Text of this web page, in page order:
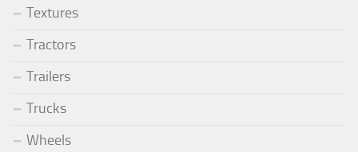
Textures
Tractors
Trailers
Trucks
Wheels